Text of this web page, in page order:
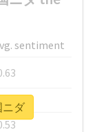
sentiment
ニダ